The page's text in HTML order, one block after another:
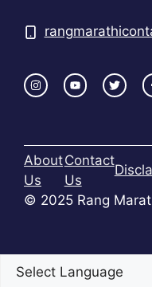
About
Us
Contact
Us
© 2025 Rang